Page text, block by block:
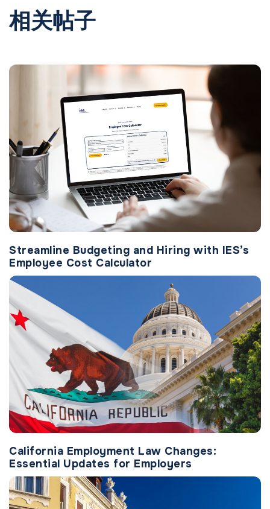
相关帖子
Streamline Budgeting and Hiring with IES’s
Employee Cost Calculator
California Employment Law Changes:
Essential Updates for Employers